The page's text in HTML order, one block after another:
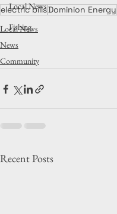
Local News
Fishing
electric billsDominion Energy
Local News
News
Community
Recent Posts